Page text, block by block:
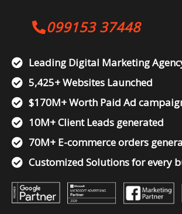
099153 37448
Leading Digital Marketing
5,425+ Websites Launched
$170M+ Worth Paid Ad
10M+ Client Leads generated
70M+ E-commerce orders
Customized Solutions for every